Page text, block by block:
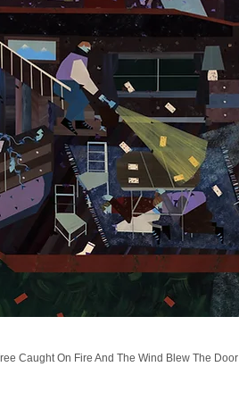
Caught On Fire And The Wind Blew The Door